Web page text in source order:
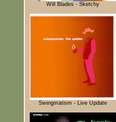
Will Blades - Sketchy
Swingmatism - Live Update